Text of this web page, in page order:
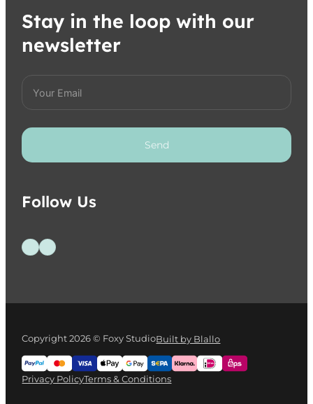
Stay in the loop with our
newsletter
Send
Follow Us
Follow us on Facebook
Follow us on Instagram
Copyright 2026 © Foxy StudioBuilt by Blallo
Privacy PolicyTerms & Conditions